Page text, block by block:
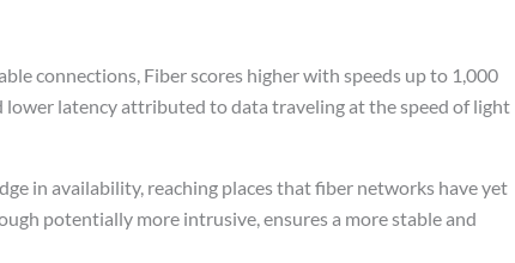
connections, Fiber scores higher with speeds up to 1,000
lower latency attributed to data traveling at the speed of light
in availability, reaching places that fiber networks have yet
potentially more intrusive, ensures a more stable and